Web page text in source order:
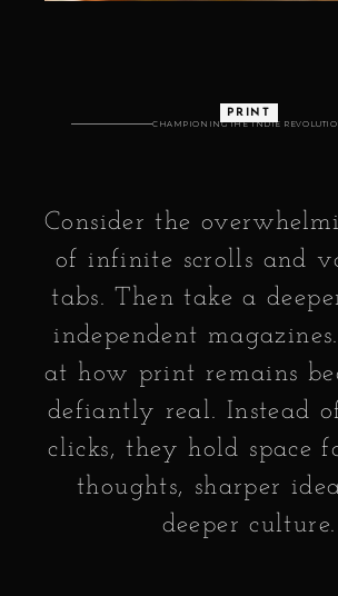
PRINT
CHAMPIONING THE INDIE
Consider the
of infinite scrolls and
tabs. Then take a
independent
at how print remains
defiantly real. Instead
clicks, they hold space
thoughts, sharper
deeper culture.